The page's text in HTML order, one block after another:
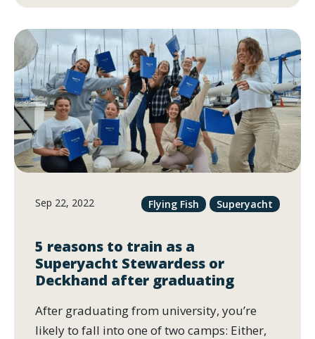
Sep 22, 2022 Flying Fish Superyacht
5 reasons to train as a
Superyacht Stewardess or
Deckhand after graduating
After graduating from university, you’re
likely to fall into one of two camps: Either,